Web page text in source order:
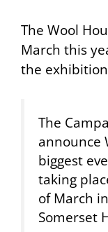
The Wool
March this
the
The
announce
biggest
taking
of March
Somerset